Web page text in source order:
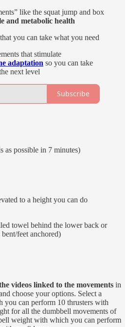
like the squat jump and box
and metabolic health
you can take what you need
that stimulate
adaptation so you can take
next level
Subscribe
possible in 7 minutes)
to a height you can do
towel behind the lower back or
feet anchored)
videos linked to the movements in
choose your options. Select a
can perform 10 thrusters with
for all the dumbbell movements of
weight with which you can perform